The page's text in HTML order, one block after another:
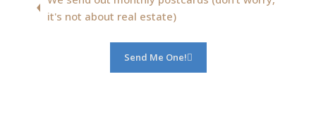
it's not about real estate)
Send Me One!